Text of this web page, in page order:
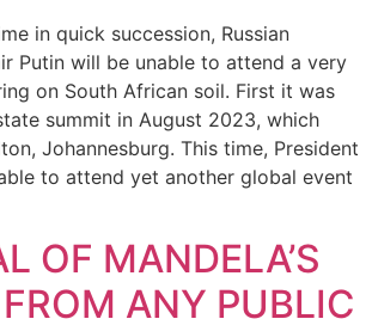
in quick succession, Russian
Putin will be unable to attend a very
on South African soil. First it was
summit in August 2023, which
Johannesburg. This time, President
to attend yet another global event
OF MANDELA’S
ANY PUBLIC